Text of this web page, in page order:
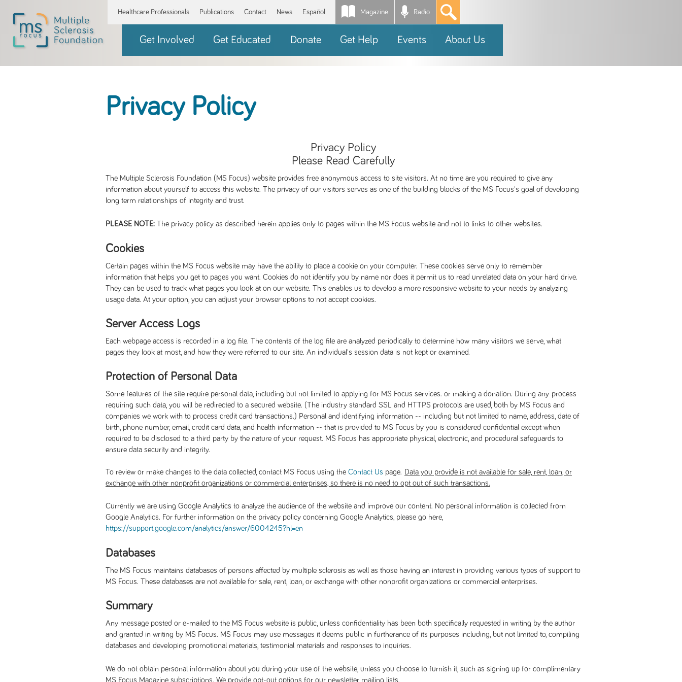
Healthcare Professionals Publications Contact News Español Magazine Radio *
Get Involved Get Educated Donate Get Help Events About Us
Privacy Policy
Privacy Policy
Please Read Carefully
The Multiple Sclerosis Foundation (MS Focus) website provides free anonymous access to site visitors. At no time are you required to give any
information about yourself to access this website. The privacy of our visitors serves as one of the building blocks of the MS Focus's goal of developing
long term relationships of integrity and trust.
PLEASE NOTE: The privacy policy as described herein applies only to pages within the MS Focus website and not to links to other websites.
Cookies
Certain pages within the MS Focus website may have the ability to place a cookie on your computer. These cookies serve only to remember
information that helps you get to pages you want. Cookies do not identify you by name nor does it permit us to read unrelated data on your hard drive.
They can be used to track what pages you look at on our website. This enables us to develop a more responsive website to your needs by analyzing
usage data. At your option, you can adjust your browser options to not accept cookies.
Server Access Logs
Each webpage access is recorded in a log file. The contents of the log file are analyzed periodically to determine how many visitors we serve, what
pages they look at most, and how they were referred to our site. An individual's session data is not kept or examined.
Protection of Personal Data
Some features of the site require personal data, including but not limited to applying for MS Focus services. or making a donation. During any process
requiring such data, you will be redirected to a secured website. (The industry standard SSL and HTTPS protocols are used, both by MS Focus and
companies we work with to process credit card transactions.) Personal and identifying information -- including but not limited to name, address, date of
birth, phone number, email, credit card data, and health information -- that is provided to MS Focus by you is considered confidential except when
required to be disclosed to a third party by the nature of your request. MS Focus has appropriate physical, electronic, and procedural safeguards to
ensure data security and integrity.
To review or make changes to the data collected, contact MS Focus using the Contact Us page. Data you provide is not available for sale, rent, loan, or
exchange with other nonprofit organizations or commercial enterprises, so there is no need to opt out of such transactions.
Currently we are using Google Analytics to analyze the audience of the website and improve our content. No personal information is collected from
Google Analytics. For further information on the privacy policy concerning Google Analytics, please go here,
https://support.google.com/analytics/answer/6004245?hl=en
Databases
The MS Focus maintains databases of persons affected by multiple sclerosis as well as those having an interest in providing various types of support to
MS Focus. These databases are not available for sale, rent, loan, or exchange with other nonprofit organizations or commercial enterprises.
Summary
Any message posted or e-mailed to the MS Focus website is public, unless confidentiality has been both specifically requested in writing by the author
and granted in writing by MS Focus. MS Focus may use messages it deems public in furtherance of its purposes including, but not limited to, compiling
databases and developing promotional materials, testimonial materials and responses to inquiries.
We do not obtain personal information about you during your use of the website, unless you choose to furnish it, such as signing up for complimentary
MS Focus Magazine subscriptions. We provide opt-out options for our newsletter mailing lists.